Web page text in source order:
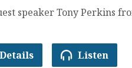
speaker Tony Perkins
Details Listen